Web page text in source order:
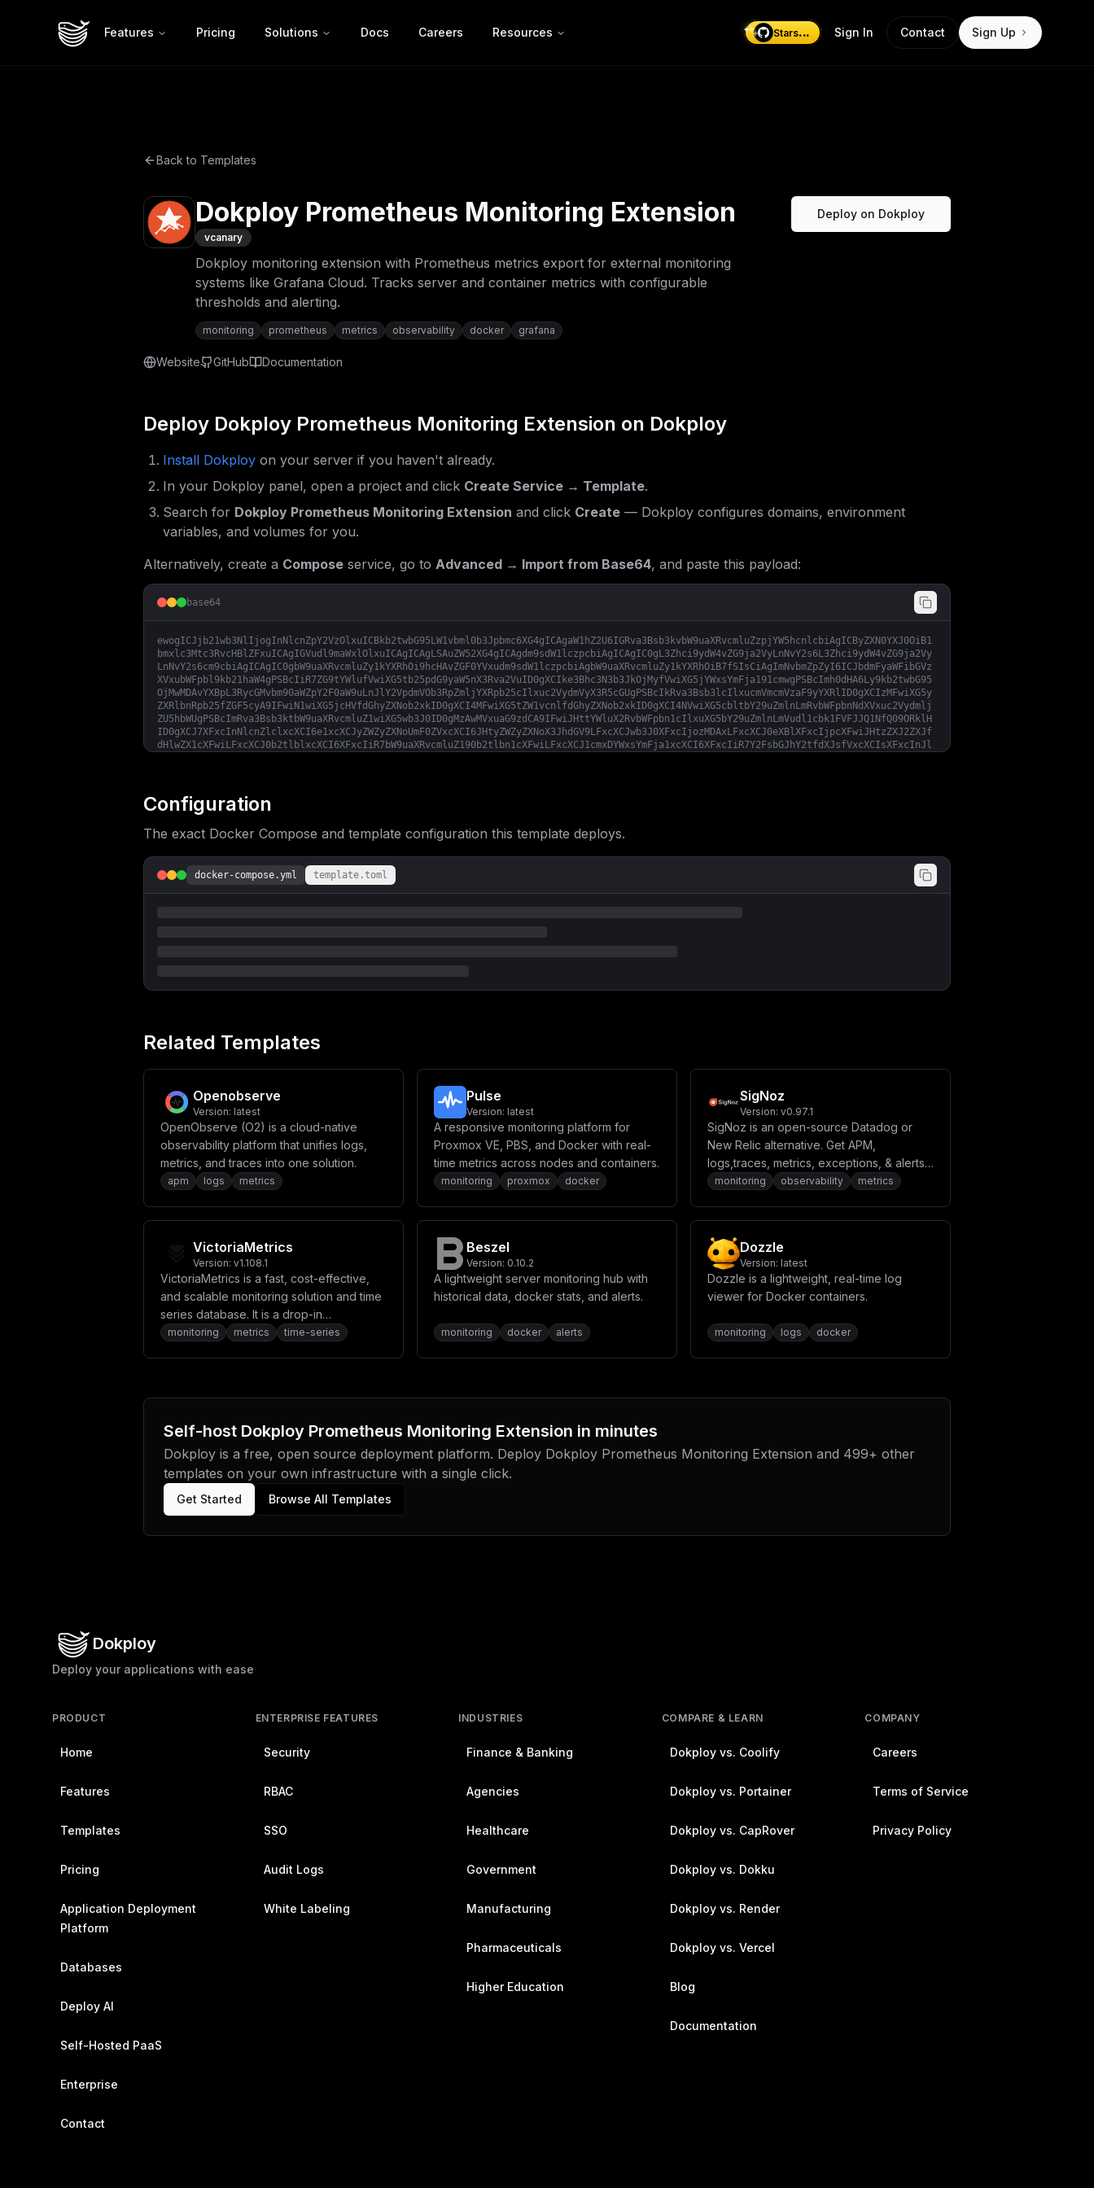
Features Pricing Solutions Docs Careers Resources Stars... Sign In Contact Sign Up
Back to Templates
Dokploy Prometheus Monitoring Extension
vcanary
Dokploy monitoring extension with Prometheus metrics export for external monitoring
systems like Grafana Cloud. Tracks server and container metrics with configurable
thresholds and alerting.
monitoring prometheus metrics observability docker grafana
Deploy on Dokploy
Website GitHub Documentation
Deploy Dokploy Prometheus Monitoring Extension on Dokploy
Install Dokploy on your server if you haven't already.
In your Dokploy panel, open a project and click Create Service → Template.
Search for Dokploy Prometheus Monitoring Extension and click Create — Dokploy configures domains, environment
variables, and volumes for you.
Alternatively, create a Compose service, go to Advanced → Import from Base64, and paste this payload:
base64
ewogICJjb21wb3NlIjogInNlcnZpY2VzOlxuICBkb2twbG95LW1vbml0b3Jpbmc6XG4gICAgaW1hZ2U6IGRva3Bsb3kvbW9uaXRvcmluZzpjYW5hcnlcbiAgICByZXN0YXJ0OiB1
bmxlc3Mtc3RvcHBlZFxuICAgIGVudl9maWxlOlxuICAgICAgLSAuZW52XG4gICAgdm9sdW1lczpcbiAgICAgIC0gL3Zhci9ydW4vZG9ja2VyLnNvY2s6L3Zhci9ydW4vZG9ja2Vy
LnNvY2s6cm9cbiAgICAgIC0gbW9uaXRvcmluZy1kYXRhOi9hcHAvZGF0YVxudm9sdW1lczpcbiAgbW9uaXRvcmluZy1kYXRhOiB7fSIsCiAgImNvbmZpZyI6ICJbdmFyaWFibGVz
XVxubWFpbl9kb21haW4gPSBcIiR7ZG9tYWlufVwiXG5tb25pdG9yaW5nX3Rva2VuID0gXCIke3Bhc3N3b3JkOjMyfVwiXG5jYWxsYmFja191cmwgPSBcImh0dHA6Ly9kb2twbG95
OjMwMDAvYXBpL3RycGMvbm90aWZpY2F0aW9uLnJlY2VpdmVOb3RpZmljYXRpb25cIlxuc2VydmVyX3R5cGUgPSBcIkRva3Bsb3lcIlxucmVmcmVzaF9yYXRlID0gXCIzMFwiXG5y
ZXRlbnRpb25fZGF5cyA9IFwiN1wiXG5jcHVfdGhyZXNob2xkID0gXCI4MFwiXG5tZW1vcnlfdGhyZXNob2xkID0gXCI4NVwiXG5cbltbY29uZmlnLmRvbWFpbnNdXVxuc2Vydmlj
ZU5hbWUgPSBcImRva3Bsb3ktbW9uaXRvcmluZ1wiXG5wb3J0ID0gMzAwMVxuaG9zdCA9IFwiJHttYWluX2RvbWFpbn1cIlxuXG5bY29uZmlnLmVudl1cbk1FVFJJQ1NfQ09ORklH
ID0gXCJ7XFxcInNlcnZlclxcXCI6e1xcXCJyZWZyZXNoUmF0ZVxcXCI6JHtyZWZyZXNoX3JhdGV9LFxcXCJwb3J0XFxcIjozMDAxLFxcXCJ0eXBlXFxcIjpcXFwiJHtzZXJ2ZXJf
dHlwZX1cXFwiLFxcXCJ0b2tlblxcXCI6XFxcIiR7bW9uaXRvcmluZ190b2tlbn1cXFwiLFxcXCJ1cmxDYWxsYmFja1xcXCI6XFxcIiR7Y2FsbGJhY2tfdXJsfVxcXCIsXFxcInJl
XX19fVwiIgp9
Configuration
The exact Docker Compose and template configuration this template deploys.
docker-compose.yml template.toml
Related Templates
Openobserve
Version: latest
OpenObserve (O2) is a cloud-native
observability platform that unifies logs,
metrics, and traces into one solution.
apm logs metrics
Pulse
Version: latest
A responsive monitoring platform for
Proxmox VE, PBS, and Docker with real-
time metrics across nodes and containers.
monitoring proxmox docker
SigNoz
Version: v0.97.1
SigNoz is an open-source Datadog or
New Relic alternative. Get APM,
logs,traces, metrics, exceptions, & alerts
in a single tool.
monitoring observability metrics
VictoriaMetrics
Version: v1.108.1
VictoriaMetrics is a fast, cost-effective,
and scalable monitoring solution and time
series database. It is a drop-in
replacement for Prometheus.
monitoring metrics time-series
Beszel
Version: 0.10.2
A lightweight server monitoring hub with
historical data, docker stats, and alerts.
monitoring docker alerts
Dozzle
Version: latest
Dozzle is a lightweight, real-time log
viewer for Docker containers.
monitoring logs docker
Self-host Dokploy Prometheus Monitoring Extension in minutes
Dokploy is a free, open source deployment platform. Deploy Dokploy Prometheus Monitoring Extension and 499+ other
templates on your own infrastructure with a single click.
Get Started Browse All Templates
Dokploy
Deploy your applications with ease
PRODUCT
Home
Features
Templates
Pricing
Application Deployment
Platform
Databases
Deploy AI
Self-Hosted PaaS
Enterprise
Contact
ENTERPRISE FEATURES
Security
RBAC
SSO
Audit Logs
White Labeling
INDUSTRIES
Finance & Banking
Agencies
Healthcare
Government
Manufacturing
Pharmaceuticals
Higher Education
COMPARE & LEARN
Dokploy vs. Coolify
Dokploy vs. Portainer
Dokploy vs. CapRover
Dokploy vs. Dokku
Dokploy vs. Render
Dokploy vs. Vercel
Blog
Documentation
COMPANY
Careers
Terms of Service
Privacy Policy